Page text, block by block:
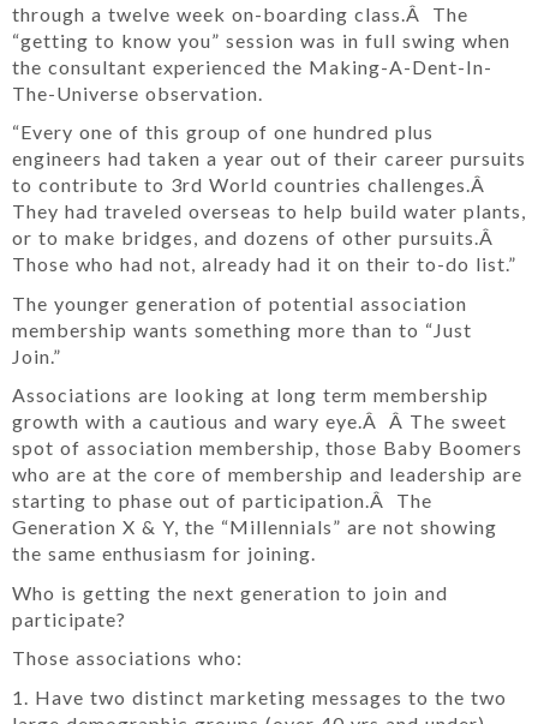
through a twelve week on-boarding class.Â The
“getting to know you” session was in full swing when
the consultant experienced the Making-A-Dent-In-
The-Universe observation.
“Every one of this group of one hundred plus
engineers had taken a year out of their career pursuits
to contribute to 3rd World countries challenges.Â
They had traveled overseas to help build water plants,
or to make bridges, and dozens of other pursuits.Â
Those who had not, already had it on their to-do list.”
The younger generation of potential association
membership wants something more than to “Just
Join.”
Associations are looking at long term membership
growth with a cautious and wary eye.Â Â The sweet
spot of association membership, those Baby Boomers
who are at the core of membership and leadership are
starting to phase out of participation.Â The
Generation X & Y, the “Millennials” are not showing
the same enthusiasm for joining.
Who is getting the next generation to join and
participate?
Those associations who:
1. Have two distinct marketing messages to the two